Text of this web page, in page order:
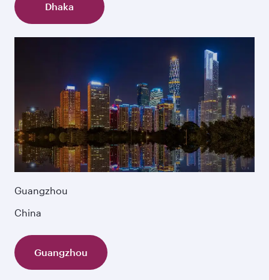
Dhaka
Guangzhou
China
Guangzhou